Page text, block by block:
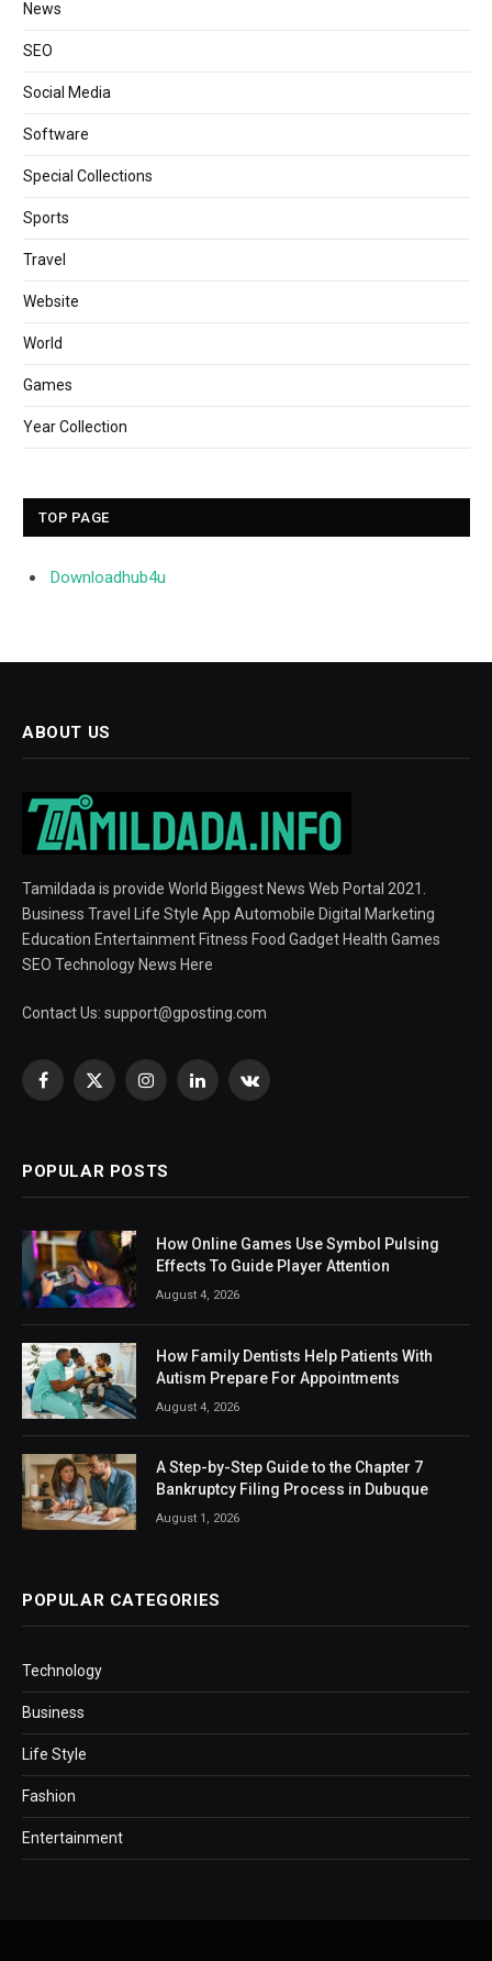
News
SEO
Social Media
Software
Special Collections
Sports
Travel
Website
World
Games
Year Collection
TOP PAGE
Downloadhub4u
ABOUT US
Tamildada is provide World Biggest News Web Portal 2021.
Business Travel Life Style App Automobile Digital Marketing
Education Entertainment Fitness Food Gadget Health Games
SEO Technology News Here
Contact Us: support@gposting.com
Facebook
X
InstagramLinkedInVKontakte
POPULAR POSTS
How Online Games Use Symbol Pulsing
Effects To Guide Player Attention
August 4, 2026
How Family Dentists Help Patients With
Autism Prepare For Appointments
August 4, 2026
A Step-by-Step Guide to the Chapter 7
Bankruptcy Filing Process in Dubuque
August 1, 2026
POPULAR CATEGORIES
Technology
Business
Life Style
Fashion
Entertainment